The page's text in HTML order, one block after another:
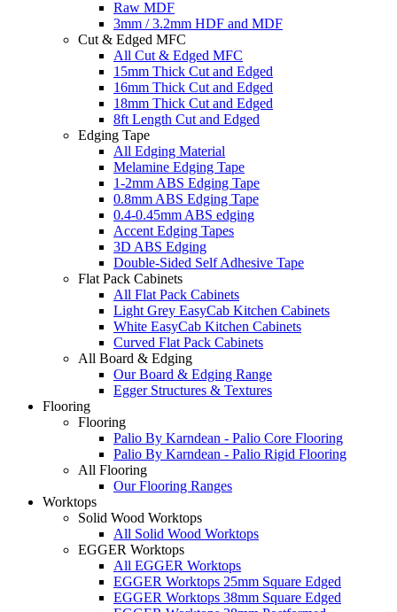
Raw MDF
3mm / 3.2mm HDF and MDF
Cut & Edged MFC
All Cut & Edged MFC
15mm Thick Cut and Edged
16mm Thick Cut and Edged
18mm Thick Cut and Edged
8ft Length Cut and Edged
Edging Tape
All Edging Material
Melamine Edging Tape
1-2mm ABS Edging Tape
0.8mm ABS Edging Tape
0.4-0.45mm ABS edging
Accent Edging Tapes
3D ABS Edging
Double-Sided Self Adhesive Tape
Flat Pack Cabinets
All Flat Pack Cabinets
Light Grey EasyCab Kitchen Cabinets
White EasyCab Kitchen Cabinets
Curved Flat Pack Cabinets
All Board & Edging
Our Board & Edging Range
Egger Structures & Textures
Flooring
Flooring
Palio By Karndean - Palio Core Flooring
Palio By Karndean - Palio Rigid Flooring
All Flooring
Our Flooring Ranges
Worktops
Solid Wood Worktops
All Solid Wood Worktops
EGGER Worktops
All EGGER Worktops
EGGER Worktops 25mm Square Edged
EGGER Worktops 38mm Square Edged